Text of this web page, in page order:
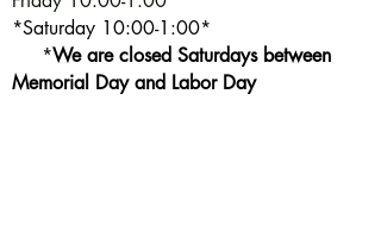
*Saturday 10:00-1:00*
*We are closed Saturdays between
Memorial Day and Labor Day